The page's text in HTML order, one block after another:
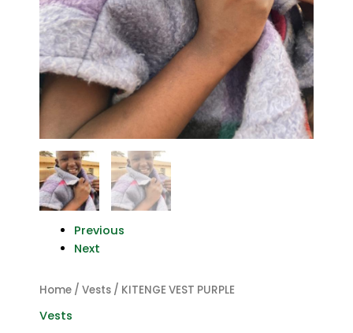
Previous
Next
Home / Vests / KITENGE VEST PURPLE
Vests